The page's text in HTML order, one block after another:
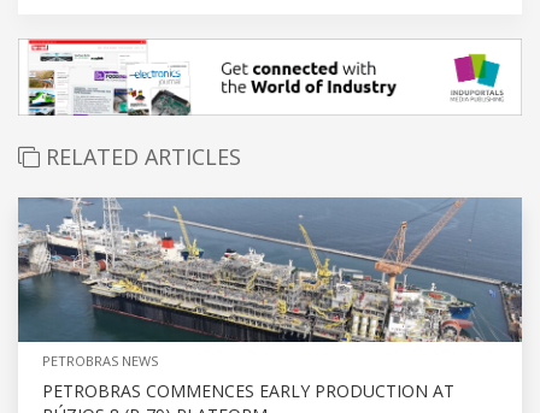
RELATED ARTICLES
PETROBRAS NEWS
PETROBRAS COMMENCES EARLY PRODUCTION AT